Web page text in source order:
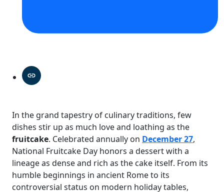
In the grand tapestry of culinary traditions, few
dishes stir up as much love and loathing as the
fruitcake. Celebrated annually on December 27,
National Fruitcake Day honors a dessert with a
lineage as dense and rich as the cake itself. From its
humble beginnings in ancient Rome to its
controversial status on modern holiday tables,